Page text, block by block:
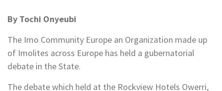
By Tochi Onyeubi
The Imo Community Europe an Organization made up
of Imolites across Europe has held a gubernatorial
debate in the State.
The debate which held at the Rockview Hotels Owerri,